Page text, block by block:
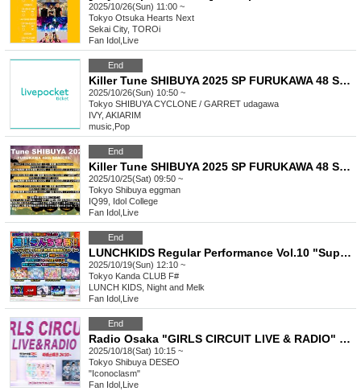
2025/10/26(Sun) 11:00 ~
Tokyo Otsuka Hearts Next
Sekai City, TOROi
Fan Idol Live
End
Killer Tune SHIBUYA 2025 SP FURUKAWA 48 SONIC!!!!! Day2
2025/10/26(Sun) 10:50 ~
Tokyo SHIBUYA CYCLONE / GARRET udagawa
IVY, AKIARIM
music Pop
End
Killer Tune SHIBUYA 2025 SP FURUKAWA 48 SONIC!!!!! Day1
2025/10/25(Sat) 09:50 ~
Tokyo Shibuya eggman
IQ99, Idol College
Fan Idol Live
End
LUNCHKIDS Regular Performance Vol.10 "Super! Ranchiki Festival! ~One Month Before the Solo! Super Luxury Autumn Extended SP!~"
2025/10/19(Sun) 12:10 ~
Tokyo Kanda CLUB F#
LUNCH KIDS, Night and Melk
Fan Idol Live
End
Radio Osaka "GIRLS CIRCUIT LIVE & RADIO" Presents. "GIRLS CIRCUIT LIVE"
2025/10/18(Sat) 10:15 ~
Tokyo Shibuya DESEO
"Iconoclasm"
Fan Idol Live